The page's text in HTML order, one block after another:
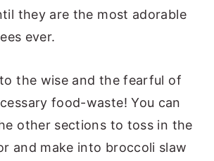
they are the most adorable
ever.
the wise and the fearful of
food-waste! You can
other sections to toss in the
and make into broccoli slaw